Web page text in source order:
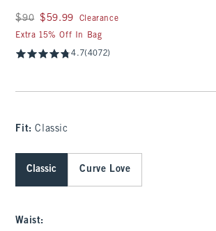
Was $90, now $59.99
$90 $59.99
Clearance
Extra 15% Off In Bag
4.7(4072)
Fit:Classic
Classic Curve Love
Waist: